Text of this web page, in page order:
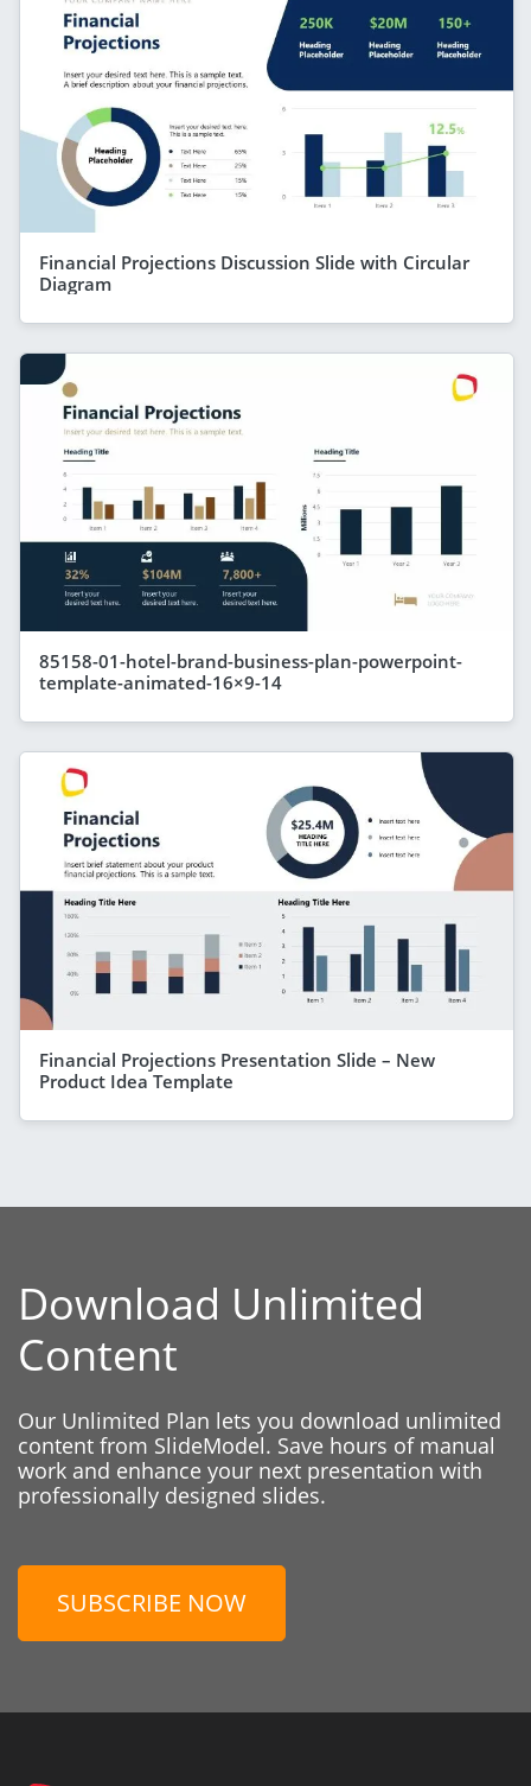
Financial Projections Discussion Slide with Circular
Diagram
85158-01-hotel-brand-business-plan-powerpoint-
template-animated-16×9-14
Financial Projections Presentation Slide – New
Product Idea Template
Download Unlimited
Content
Our Unlimited Plan lets you download unlimited
content from SlideModel. Save hours of manual
work and enhance your next presentation with
professionally designed slides.
SUBSCRIBE NOW